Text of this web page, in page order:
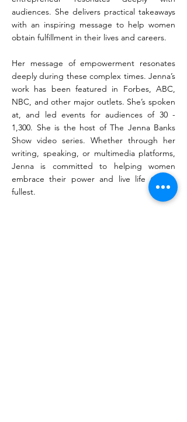
audiences. She delivers practical takeaways
with an inspiring message to help women
obtain fulfillment in their lives and careers.
Her message of empowerment resonates
deeply during these complex times. Jenna’s
work has been featured in Forbes, ABC,
NBC, and other major outlets. She’s spoken
at, and led events for audiences of 30 -
1,300. She is the host of The Jenna Banks
Show video series. Whether through her
writing, speaking, or multimedia platforms,
Jenna is committed to helping women
embrace their power and live life to the
fullest.